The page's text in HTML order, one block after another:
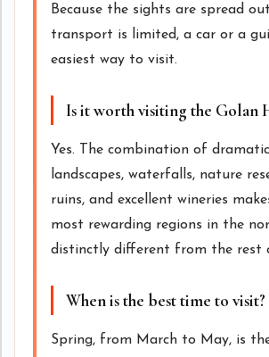
Because the sights are spread
transport is limited, a car or a
easiest way to visit.
Is it worth visiting the Golan
Yes. The combination of
landscapes, waterfalls, nature
ruins, and excellent wineries
most rewarding regions in the
distinctly different from the rest
When is the best time to visit?
Spring, from March to May, is